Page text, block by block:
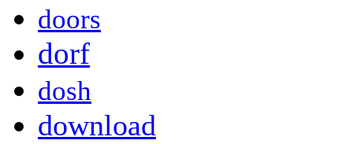
doors
dorf
dosh
download